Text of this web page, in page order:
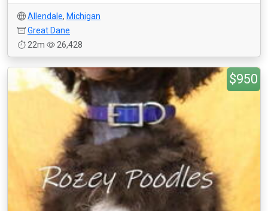
Allendale, Michigan
Great Dane
22m
26,428
$950